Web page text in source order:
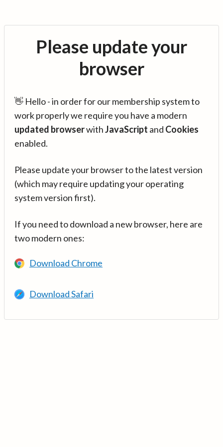
Please update your
browser
👋 Hello - in order for our membership system to
work properly we require you have a modern
updated browserwithJavaScript and Cookies
enabled.
Please update your browser to the latest version
(which may require updating your operating
system version first).
If you need to download a new browser, here are
two modern ones:
Download Chrome
Download Safari